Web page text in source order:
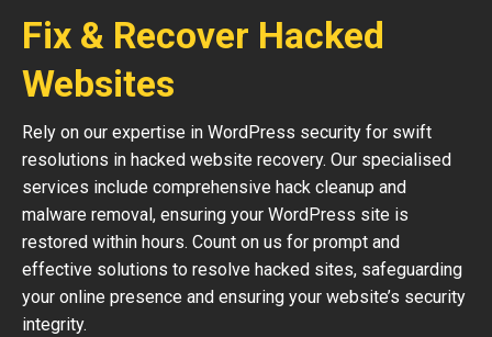
Fix & Recover Hacked
Websites
Rely on our expertise in WordPress security for swift
resolutions in hacked website recovery. Our specialised
services include comprehensive hack cleanup and
malware removal, ensuring your WordPress site is
restored within hours. Count on us for prompt and
effective solutions to resolve hacked sites, safeguarding
your online presence and ensuring your website’s security
integrity.